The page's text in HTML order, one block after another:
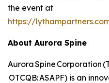
the event at
https://
About Aurora Spine
Aurora Spine Corporation
OTCQB: ASAPF) is an